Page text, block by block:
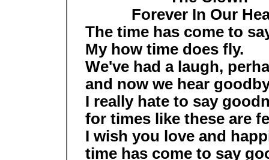
Forever In Our
The time has come to
My how time does fly.
We've had a laugh,
and now we hear
I really hate to say
for times like these are
I wish you love and
time has come to say